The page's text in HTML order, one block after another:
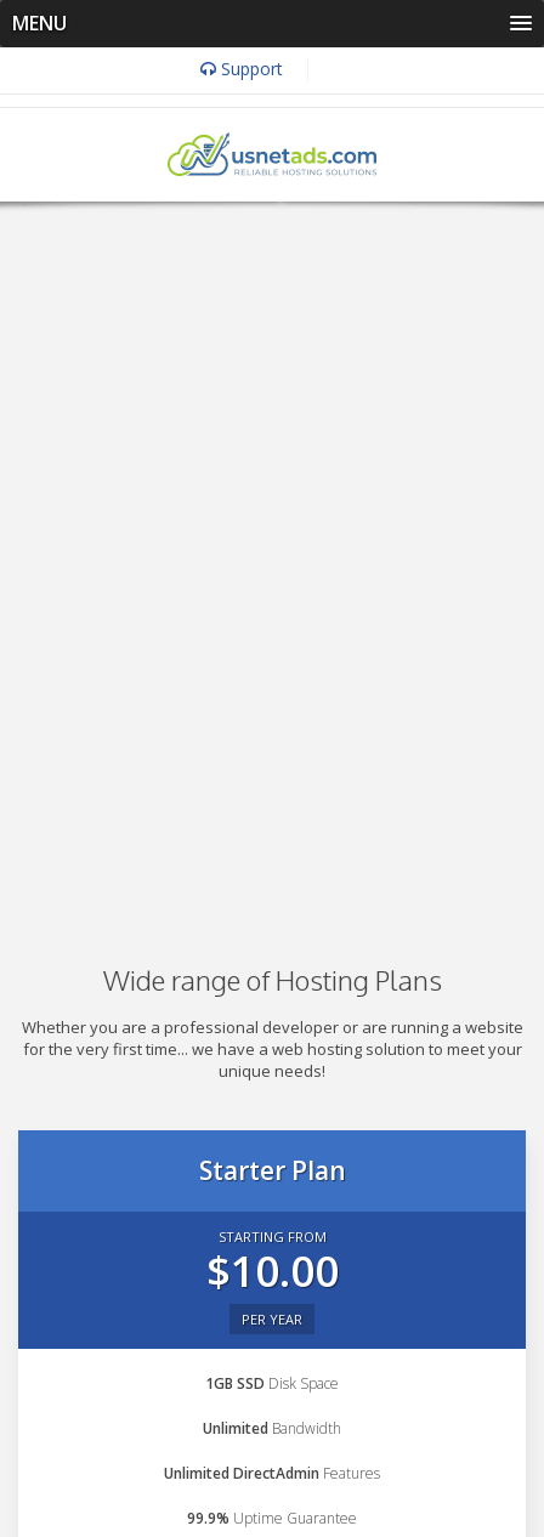
MENU
Support
Wide range of Hosting Plans
Whether you are a professional developer or are running a website
for the very first time... we have a web hosting solution to meet your
unique needs!
Starter Plan
STARTING FROM
$10.00
PER YEAR
1GB SSD Disk Space
Unlimited Bandwidth
Unlimited DirectAdmin Features
99.9% Uptime Guarantee